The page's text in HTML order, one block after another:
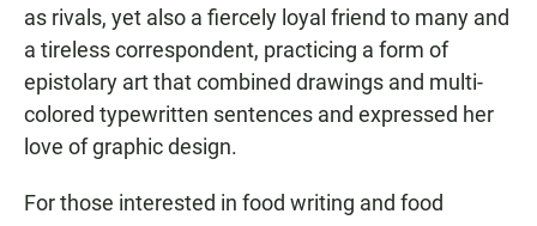
as rivals, yet also a fiercely loyal friend to many and
a tireless correspondent, practicing a form of
epistolary art that combined drawings and multi-
colored typewritten sentences and expressed her
love of graphic design.
For those interested in food writing and food